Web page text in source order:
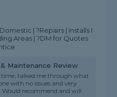
| ?Repairs | Installs I
Areas | ?DM for Quotes
Maintenance Review
time, talked me through what
with no issues and very
Would recommend and will